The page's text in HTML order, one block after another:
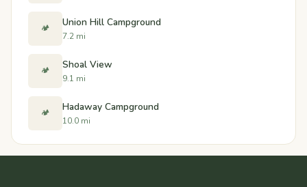
🏕️ Union Hill Campground
7.2 mi
🏕️ Shoal View
9.1 mi
🏕️ Hadaway Campground
10.0 mi